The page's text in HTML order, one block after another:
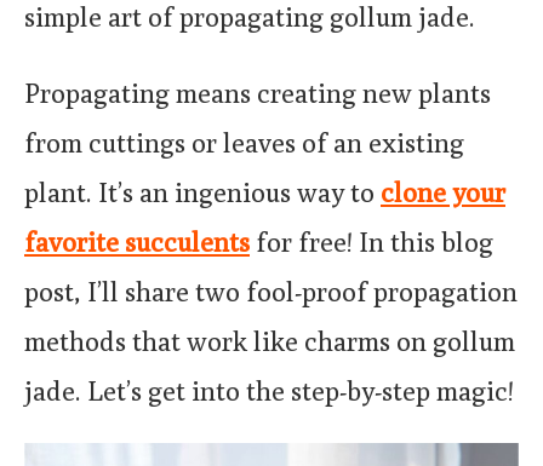
simple art of propagating gollum jade.
Propagating means creating new plants
from cuttings or leaves of an existing
plant. It’s an ingenious way to clone your
favorite succulents for free! In this blog
post, I’ll share two fool-proof propagation
methods that work like charms on gollum
jade. Let’s get into the step-by-step magic!